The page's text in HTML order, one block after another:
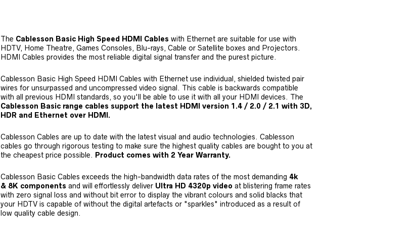
The Cablesson Basic High Speed HDMI Cables with Ethernet are suitable for use with
HDTV, Home Theatre, Games Consoles, Blu-rays, Cable or Satellite boxes and Projectors.
HDMI Cables provides the most reliable digital signal transfer and the purest picture.
Cablesson Basic High Speed HDMI Cables with Ethernet use individual, shielded twisted pair
wires for unsurpassed and uncompressed video signal. This cable is backwards compatible
with all previous HDMI standards, so you'll be able to use it with all your HDMI devices. The
Cablesson Basic range cables support the latest HDMI version 1.4 / 2.0 / 2.1 with 3D,
HDR and Ethernet over HDMI.
Cablesson Cables are up to date with the latest visual and audio technologies. Cablesson
cables go through rigorous testing to make sure the highest quality cables are bought to you at
the cheapest price possible. Product comes with 2 Year Warranty.
Cablesson Basic Cables exceeds the high-bandwidth data rates of the most demanding 4k
& 8K components and will effortlessly deliver Ultra HD 4320p video at blistering frame rates
with zero signal loss and without bit error to display the vibrant colours and solid blacks that
your HDTV is capable of without the digital artefacts or "sparkles" introduced as a result of
low quality cable design.